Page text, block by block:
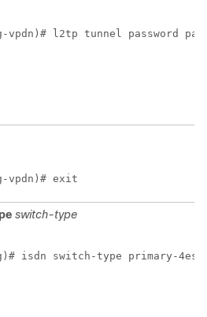
vpdn)# l2tp tunnel password
vpdn)# exit
switch-type
isdn switch-type primary-4ess